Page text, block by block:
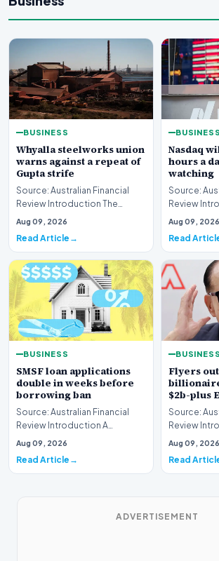
BUSINESS
Whyalla steelworks union
warns against a repeat of
Gupta strife
Source: Australian Financial
Review Introduction The
industrial landscape
Aug 09, 2026
Read Article
BUSINESS
Nasdaq
hours a
watching
Source:
Review Introduction The
landscape
Aug 09, 2026
Read
BUSINESS
SMSF loan applications
double in weeks before
borrowing ban
Source: Australian Financial
Review Introduction A
remarkable surge in financing
Aug 09, 2026
Read Article
BUSINESS
Flyers
$2b-plus
Source:
Review Introduction Global
financial
Aug 09, 2026
Read
ADVERTISEMENT